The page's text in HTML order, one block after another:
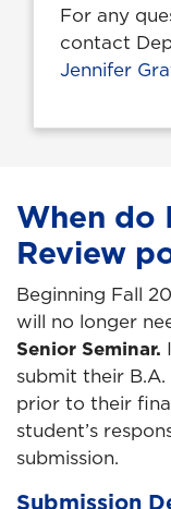
For any
contact
Jennifer
When do
Review
Beginning Fall
will no longer
Senior Seminar.
submit their
prior to their
student’s
submission.
Submission